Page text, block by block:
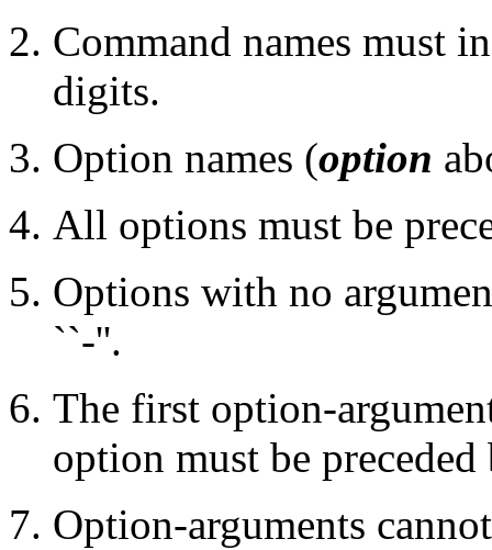
Command names must
digits.
Option names (option
All options must be
Options with no
``-''.
The first option-
option must be
Option-arguments